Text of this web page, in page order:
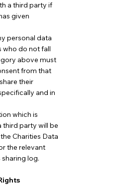
a third party if
given
personal data
who do not fall
above must
from that
their
and in
which is
third party will be
Charities Data
the relevant
log.